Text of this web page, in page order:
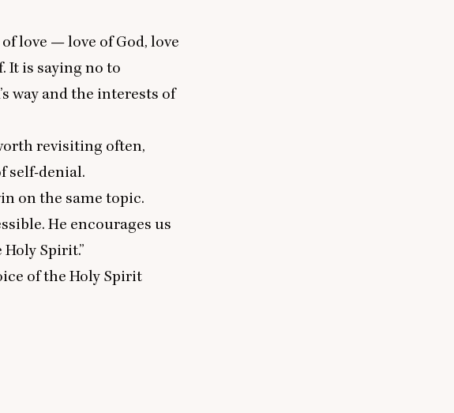
love — love of God, love
It is saying no to
way and the interests of
revisiting often,
self-denial.
on the same topic.
He encourages us
Spirit.”
of the Holy Spirit